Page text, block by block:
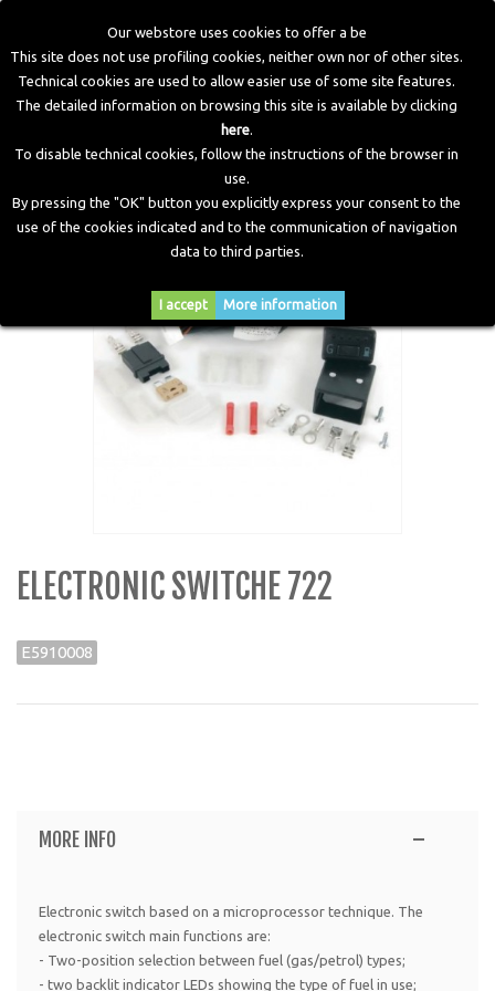
Our webstore uses cookies to offer a be
This site does not use profiling cookies, neither own nor of other sites.
Technical cookies are used to allow easier use of some site features.
The detailed information on browsing this site is available by clicking
here.
To disable technical cookies, follow the instructions of the browser in
use.
By pressing the "OK" button you explicitly express your consent to the
use of the cookies indicated and to the communication of navigation
data to third parties.
I accept More information
Home Electronic Components > > Electronic
ELECTRONIC SWITCHE 722
E5910008
MORE INFO
Electronic switch based on a microprocessor technique. The
electronic switch main functions are:
- Two-position selection between fuel (gas/petrol) types;
- two backlit indicator LEDs showing the type of fuel in use;